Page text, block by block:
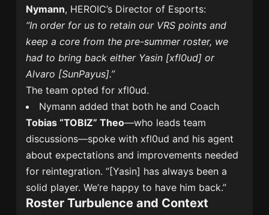
Nymann, HEROIC’s Director of Esports:
“In order for us to retain our VRS points and
keep a core from the pre-summer roster, we
had to bring back either Yasin [xfl0ud] or
Alvaro [SunPayus].”
The team opted for xfl0ud.
Nymann added that both he and Coach
Tobias “TOBIZ” Theo—who leads team
discussions—spoke with xfl0ud and his agent
about expectations and improvements needed
for reintegration. “[Yasin] has always been a
solid player. We’re happy to have him back.”
Roster Turbulence and Context